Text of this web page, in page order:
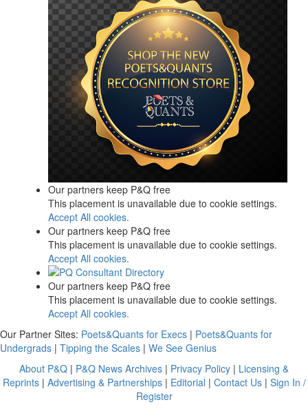
Our partners keep P&Q free
This placement is unavailable due to cookie settings.
Accept All cookies.
Our partners keep P&Q free
This placement is unavailable due to cookie settings.
Accept All cookies.
Our partners keep P&Q free
This placement is unavailable due to cookie settings.
Accept All cookies.
Our Partner Sites: Poets&Quants for Execs | Poets&Quants for
Undergrads | Tipping the Scales | We See Genius
About P&Q | P&Q News Archives | Privacy Policy | Licensing &
Reprints| Advertising & Partnerships| Editorial | Contact Us| Sign In /
Register